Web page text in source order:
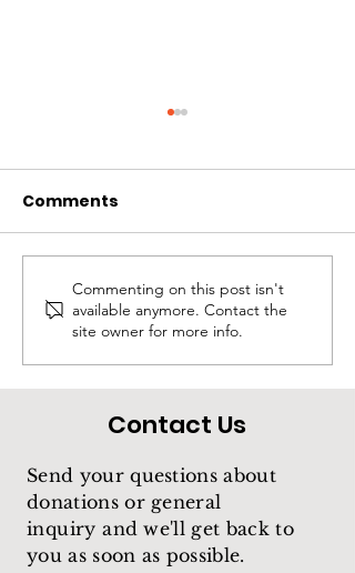
Comments
Commenting on this post isn't
available anymore. Contact the
site owner for more info.
Contact Us
Send your questions about
donations or general
inquiry and we'll get back to
you as soon as possible.